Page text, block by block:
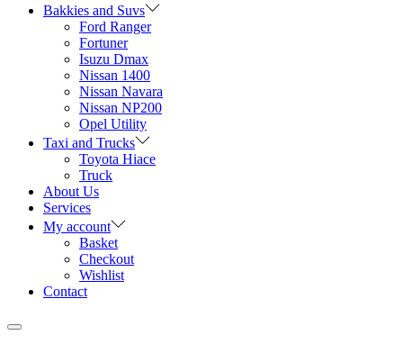
Bakkies and Suvs
Ford Ranger
Fortuner
Isuzu Dmax
Nissan 1400
Nissan Navara
Nissan NP200
Opel Utility
Taxi and Trucks
Toyota Hiace
Truck
About Us
Services
My account
Basket
Checkout
Wishlist
Contact